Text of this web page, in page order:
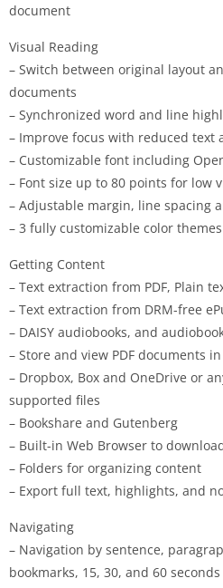
document
Visual Reading
– Switch between original layout
documents
– Synchronized word and line
– Improve focus with reduced text
– Customizable font including
– Font size up to 80 points for low
– Adjustable margin, line spacing
– 3 fully customizable color themes
Getting Content
– Text extraction from PDF, Plain
– Text extraction from DRM-free
– DAISY audiobooks, and
– Store and view PDF documents
– Dropbox, Box and OneDrive or
supported files
– Bookshare and Gutenberg
– Built-in Web Browser to
– Folders for organizing content
– Export full text, highlights, and
Navigating
– Navigation by sentence,
bookmarks, 15, 30, and 60 seconds